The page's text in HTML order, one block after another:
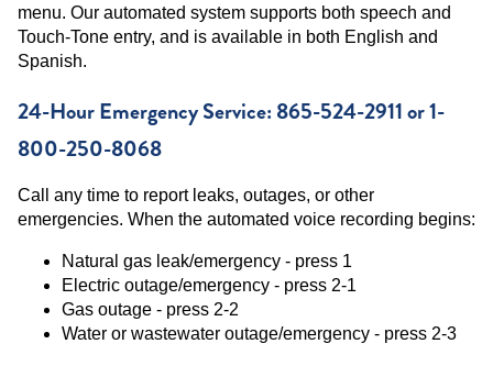
menu. Our automated system supports both speech and
Touch-Tone entry, and is available in both English and
Spanish.
24-Hour Emergency Service: 865-524-2911 or 1-
800-250-8068
Call any time to report leaks, outages, or other
emergencies. When the automated voice recording begins:
Natural gas leak/emergency - press 1
Electric outage/emergency - press 2-1
Gas outage - press 2-2
Water or wastewater outage/emergency - press 2-3